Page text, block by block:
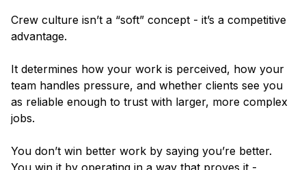
Crew culture isn’t a “soft” concept - it’s a competitive
advantage.
It determines how your work is perceived, how your
team handles pressure, and whether clients see you
as reliable enough to trust with larger, more complex
jobs.
You don’t win better work by saying you’re better.